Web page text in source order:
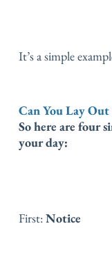
It’s a simple
Can You Lay Out
So here are four
your day:
First:Notice